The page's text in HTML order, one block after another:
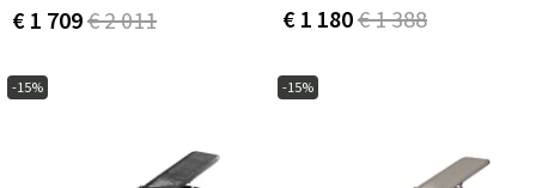
€ 1 709€ 2 011 € 1 180€ 1 388
-15% -15%